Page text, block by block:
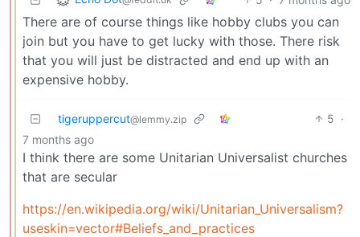
There are of course things like hobby clubs you can
join but you have to get lucky with those. There risk
that you will just be distracted and end up with an
expensive hobby.
tigeruppercut@lemmy.zip 5 ·
7 months ago
I think there are some Unitarian Universalist churches
that are secular
https://en.wikipedia.org/wiki/Unitarian_Universalism?
useskin=vector#Beliefs_and_practices